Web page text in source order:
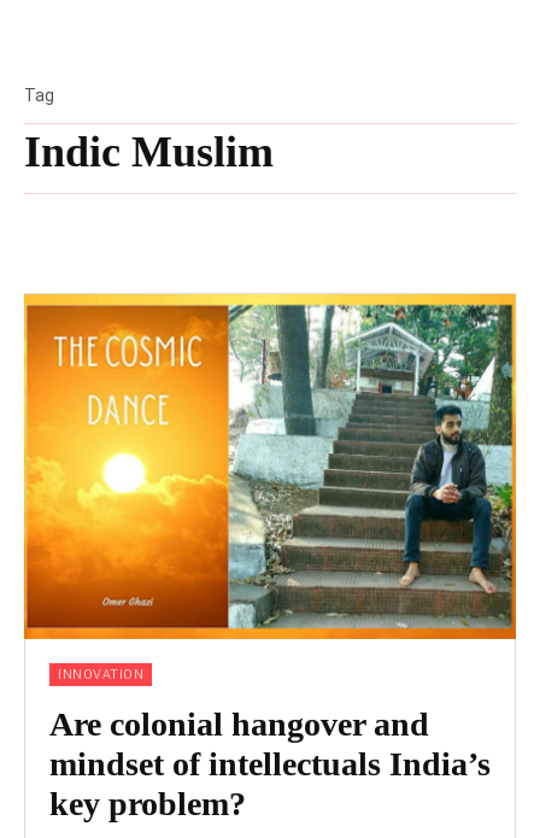
Indic Muslim
Tag
INNOVATION
Are colonial hangover and
mindset of intellectuals India’s
key problem?